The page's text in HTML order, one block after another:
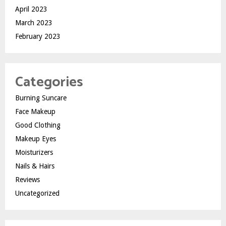
April 2023
March 2023
February 2023
Categories
Burning Suncare
Face Makeup
Good Clothing
Makeup Eyes
Moisturizers
Nails & Hairs
Reviews
Uncategorized